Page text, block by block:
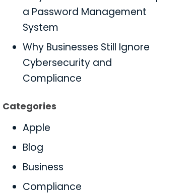
a Password Management
System
Why Businesses Still Ignore
Cybersecurity and
Compliance
Categories
Apple
Blog
Business
Compliance